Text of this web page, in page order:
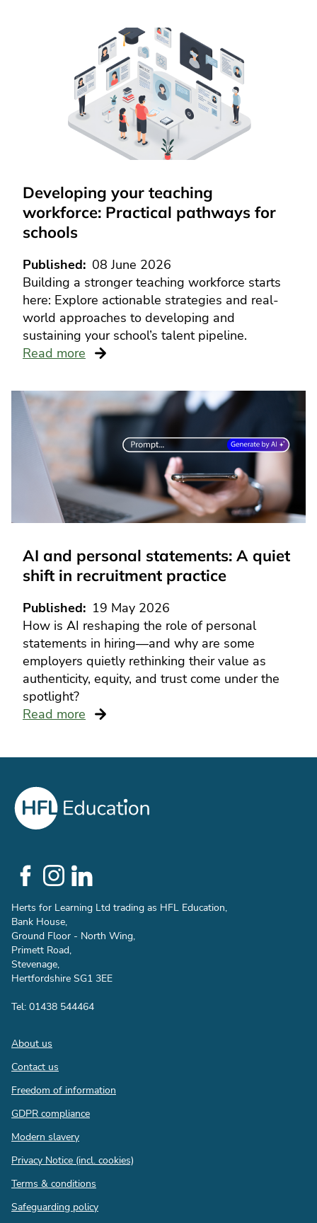
Developing your teaching
workforce: Practical pathways for
schools
Published
08 June 2026
Building a stronger teaching workforce starts
here: Explore actionable strategies and real-
world approaches to developing and
sustaining your school’s talent pipeline.
Read more
AI and personal statements: A quiet
shift in recruitment practice
Published
19 May 2026
How is AI reshaping the role of personal
statements in hiring—and why are some
employers quietly rethinking their value as
authenticity, equity, and trust come under the
spotlight?
Read more
Social
Links
Herts for Learning Ltd trading as HFL Education,
Bank House,
Ground Floor - North Wing,
Primett Road,
Stevenage,
Hertfordshire SG1 3EE
Tel: 01438 544464
Footer
About us
Contact us
Freedom of information
GDPR compliance
Modern slavery
Privacy Notice (incl. cookies)
Terms & conditions
Safeguarding policy